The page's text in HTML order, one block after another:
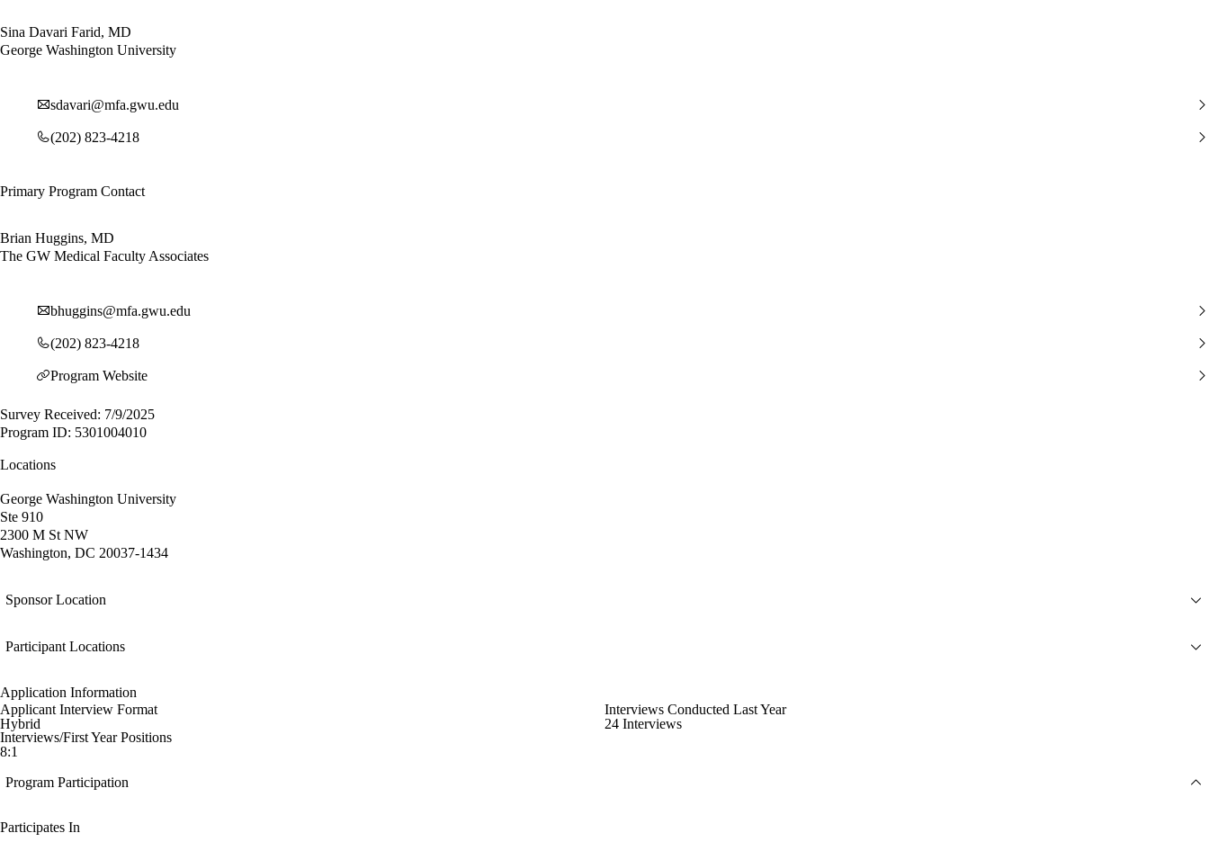
Sina Davari Farid, MD
George Washington University
sdavari@mfa.gwu.edu
(202) 823-4218
Primary Program Contact
Brian Huggins, MD
The GW Medical Faculty Associates
bhuggins@mfa.gwu.edu
(202) 823-4218
Program Website
Survey Received: 7/9/2025
Program ID: 5301004010
Locations
George Washington University
Ste 910
2300 M St NW
Washington, DC 20037-1434
Sponsor Location
Participant Locations
Application Information
Applicant Interview Format
Hybrid
Interviews Conducted Last Year
24 Interviews
Interviews/First Year Positions
8:1
Program Participation
Participates In